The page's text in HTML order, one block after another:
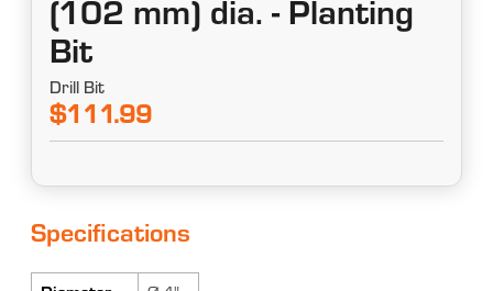
(102 mm) dia. - Planting
Bit
Drill Bit
$111.99
Specifications